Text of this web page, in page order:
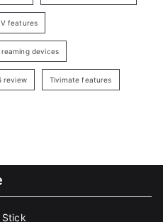
features
devices
review Tivimate features
Stick